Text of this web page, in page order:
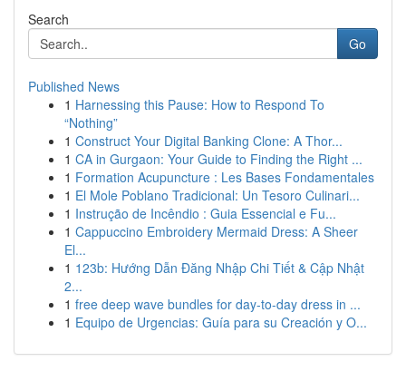
Search
Go
Published News
1 Harnessing this Pause: How to Respond To
“Nothing”
1 Construct Your Digital Banking Clone: A Thor...
1 CA in Gurgaon: Your Guide to Finding the Right ...
1 Formation Acupuncture : Les Bases Fondamentales
1 El Mole Poblano Tradicional: Un Tesoro Culinari...
1 Instrução de Incêndio : Guia Essencial e Fu...
1 Cappuccino Embroidery Mermaid Dress: A Sheer
El...
1 123b: Hướng Dẫn Đăng Nhập Chi Tiết & Cập Nhật
2...
1 free deep wave bundles for day-to-day dress in ...
1 Equipo de Urgencias: Guía para su Creación y O...